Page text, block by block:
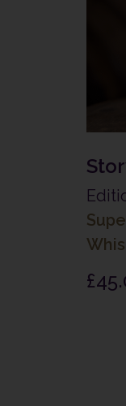
£